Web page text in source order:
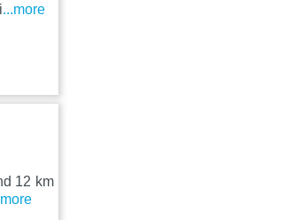
...more
12 km